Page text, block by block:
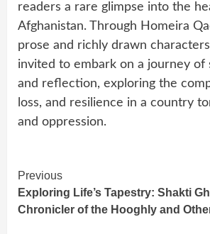
readers a rare glimpse into the
Afghanistan. Through Homeira
prose and richly drawn
invited to embark on a journey of
and reflection, exploring the
loss, and resilience in a country
and oppression.
Continue
Reading
Previous
Exploring Life’s Tapestry: Shakti
Chronicler of the Hooghly and